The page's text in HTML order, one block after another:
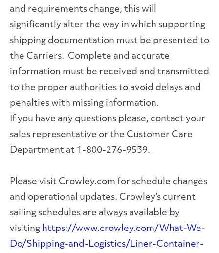
and requirements change, this will
significantly alter the way in which supporting
shipping documentation must be presented to
the Carriers. Complete and accurate
information must be received and transmitted
to the proper authorities to avoid delays and
penalties with missing information.
If you have any questions please, contact your
sales representative or the Customer Care
Department at 1-800-276-9539.
Please visit Crowley.com for schedule changes
and operational updates. Crowley’s current
sailing schedules are always available by
visiting https://www.crowley.com/What-We-
Do/Shipping-and-Logistics/Liner-Container-